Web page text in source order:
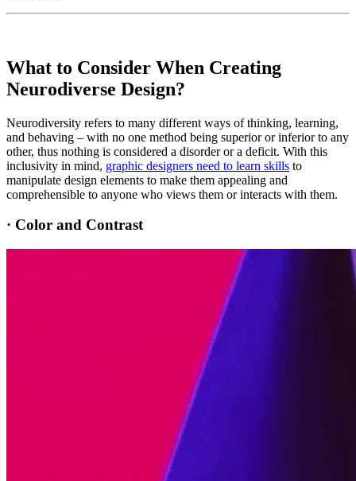
What to Consider When Creating
Neurodiverse Design?
Neurodiversity refers to many different ways of thinking, learning,
and behaving – with no one method being superior or inferior to any
other, thus nothing is considered a disorder or a deficit. With this
inclusivity in mind, graphic designers need to learn skills to
manipulate design elements to make them appealing and
comprehensible to anyone who views them or interacts with them.
· Color and Contrast